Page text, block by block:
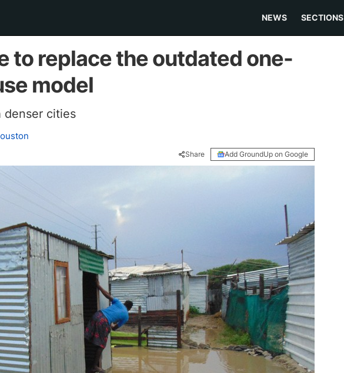
NEWS SECTIONS
to replace the outdated one-
model
denser cities
Share Add GroundUp on Google